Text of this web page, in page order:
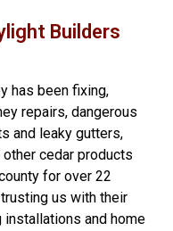
Builders
has been fixing,
repairs, dangerous
and leaky gutters,
other cedar products
for over 22
us with their
installations and home